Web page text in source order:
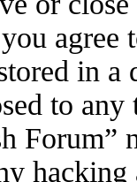
in
to
Forum”